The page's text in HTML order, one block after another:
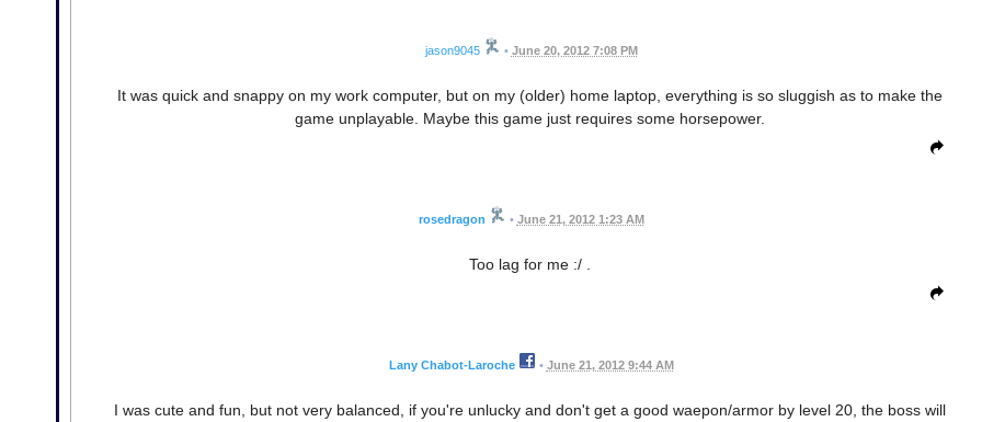
jason9045 • June 20, 2012 7:08 PM
It was quick and snappy on my work computer, but on my (older) home laptop, everything is so sluggish as to make the
game unplayable. Maybe this game just requires some horsepower.
rosedragon • June 21, 2012 1:23 AM
Too lag for me :/ .
Lany Chabot-Laroche • June 21, 2012 9:44 AM
I was cute and fun, but not very balanced, if you're unlucky and don't get a good waepon/armor by level 20, the boss will